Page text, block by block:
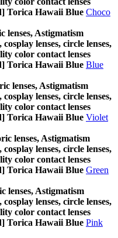
Torica Hawaii Blue Choco
lenses, Astigmatism
lenses, circle lenses,
color contact lenses
Torica Hawaii Blue Blue
lenses, Astigmatism
lenses, circle lenses,
color contact lenses
Torica Hawaii Blue Violet
lenses, Astigmatism
lenses, circle lenses,
color contact lenses
Torica Hawaii Blue Green
lenses, Astigmatism
lenses, circle lenses,
color contact lenses
Torica Hawaii Blue Pink